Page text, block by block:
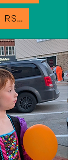
Attendee RSVP